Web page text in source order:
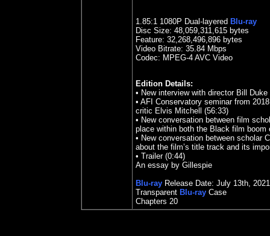
1.85:1 1080P Dual-layered Blu-ray
Disc Size: 48,059,311,615 bytes
Feature: 32,268,496,896 bytes
Video Bitrate: 35.84 Mbps
Codec: MPEG-4 AVC Video
Edition Details:
• New interview with director Bill Duke
• AFI Conservatory seminar from
critic Elvis Mitchell (56:33)
• New conversation between film
place within both the Black film boom
• New conversation between scholar
about the film’s title track and its
• Trailer (0:44)
An essay by Gillespie
Blu-ray Release Date: July 13th, 2021
Transparent Blu-ray Case
Chapters 20